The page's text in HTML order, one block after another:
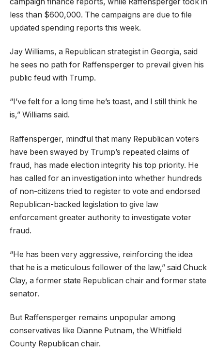
less than $600,000. The campaigns are due to file
updated spending reports this week.
Jay Williams, a Republican strategist in Georgia, said
he sees no path for Raffensperger to prevail given his
public feud with Trump.
“I’ve felt for a long time he’s toast, and I still think he
is,” Williams said.
Raffensperger, mindful that many Republican voters
have been swayed by Trump’s repeated claims of
fraud, has made election integrity his top priority. He
has called for an investigation into whether hundreds
of non-citizens tried to register to vote and endorsed
Republican-backed legislation to give law
enforcement greater authority to investigate voter
fraud.
“He has been very aggressive, reinforcing the idea
that he is a meticulous follower of the law,” said Chuck
Clay, a former state Republican chair and former state
senator.
But Raffensperger remains unpopular among
conservatives like Dianne Putnam, the Whitfield
County Republican chair.